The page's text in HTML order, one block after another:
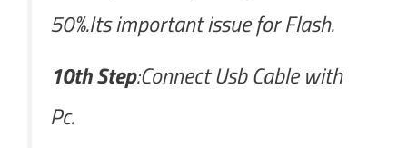
50%.Its important issue for Flash.
10th Step:Connect Usb Cable with
Pc.